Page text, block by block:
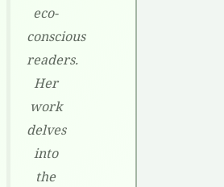
eco-
conscious
readers.
Her
work
delves
into
the